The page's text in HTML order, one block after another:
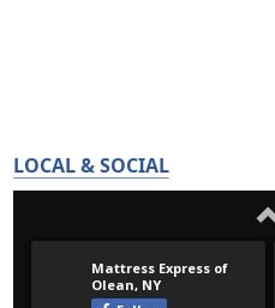
LOCAL & SOCIAL